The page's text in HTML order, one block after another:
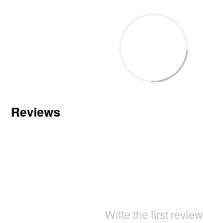
Reviews
Write the first review